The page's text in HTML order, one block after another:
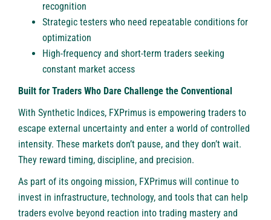
recognition
Strategic testers who need repeatable conditions for
optimization
High-frequency and short-term traders seeking
constant market access
Built for Traders Who Dare Challenge the Conventional
With Synthetic Indices, FXPrimus is empowering traders to
escape external uncertainty and enter a world of controlled
intensity. These markets don’t pause, and they don’t wait.
They reward timing, discipline, and precision.
As part of its ongoing mission, FXPrimus will continue to
invest in infrastructure, technology, and tools that can help
traders evolve beyond reaction into trading mastery and